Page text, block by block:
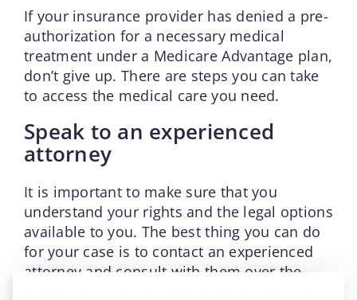
If your insurance provider has denied a pre-
authorization for a necessary medical
treatment under a Medicare Advantage plan,
don’t give up. There are steps you can take
to access the medical care you need.
Speak to an experienced
attorney
It is important to make sure that you
understand your rights and the legal options
available to you. The best thing you can do
for your case is to contact an experienced
attorney and consult with them over the